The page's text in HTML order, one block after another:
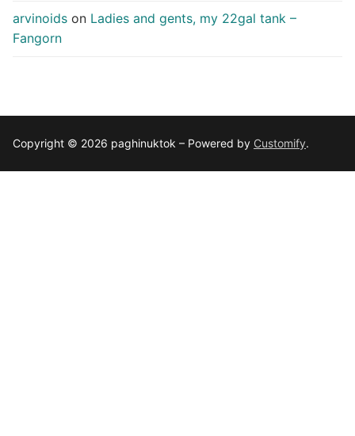
arvinoids on Ladies and gents, my 22gal tank –
Fangorn
Copyright © 2026 paghinuktok – Powered by Customify.